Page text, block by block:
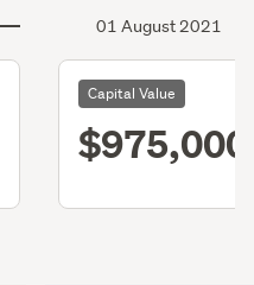
01 August 2021
Capital Value
$975,000